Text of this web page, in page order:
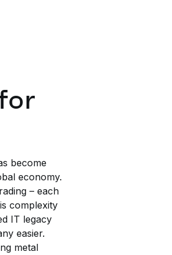
become
economy.
– each
complexity
IT legacy
easier.
metal